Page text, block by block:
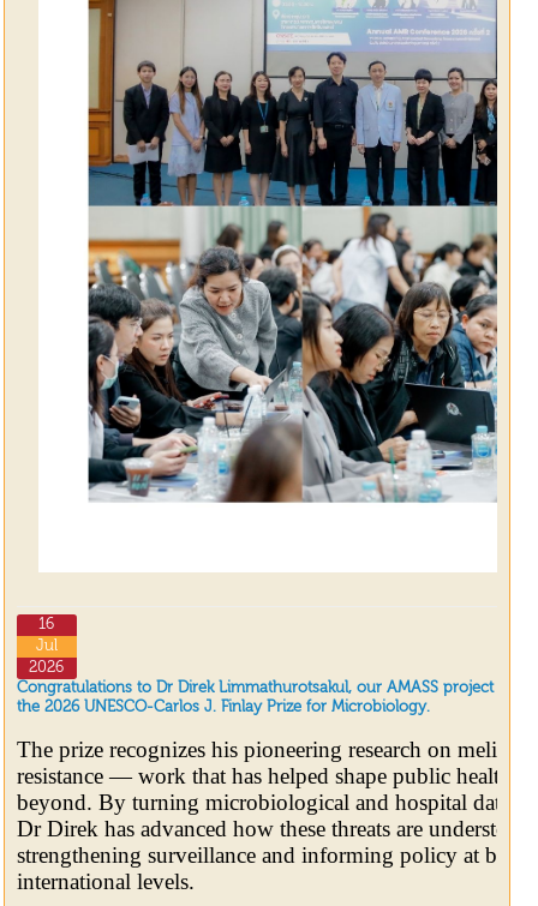
16
Jul
2026
Congratulations to Dr Direk Limmathurotsakul, our AMASS project
the 2026 UNESCO-Carlos J. Finlay Prize for Microbiology.
The prize recognizes his pioneering research on
resistance — work that has helped shape public health
beyond. By turning microbiological and hospital data
Dr Direk has advanced how these threats are
strengthening surveillance and informing policy at both
international levels.